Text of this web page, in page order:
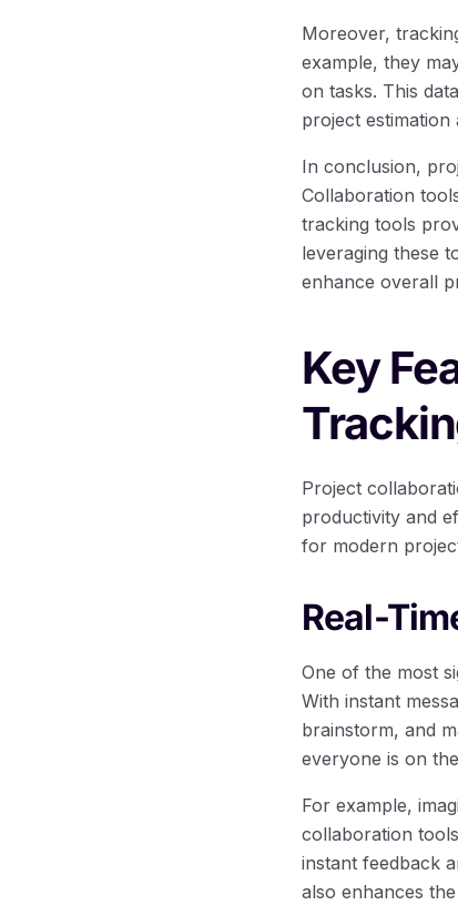
Moreover,
example, they
on tasks. This
project estimation
In conclusion,
Collaboration
tracking tools
leveraging these
enhance overall
Key
Project
productivity and
for modern
Real-
One of the most
With instant
brainstorm, and
everyone is on
For example,
collaboration
instant feedback
also enhances